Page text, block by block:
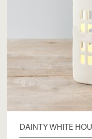
DAINTY WHITE